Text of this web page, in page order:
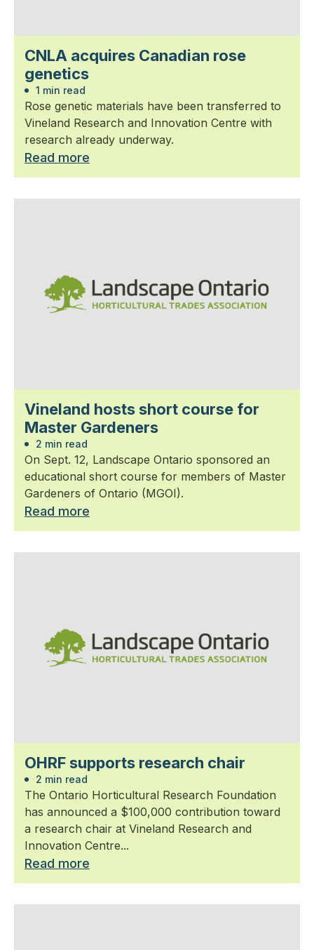
CNLA acquires Canadian rose
genetics
1 min read
Rose genetic materials have been transferred to
Vineland Research and Innovation Centre with
research already underway.
Read more
Vineland hosts short course for
Master Gardeners
2 min read
On Sept. 12, Landscape Ontario sponsored an
educational short course for members of Master
Gardeners of Ontario (MGOI).
Read more
OHRF supports research chair
2 min read
The Ontario Horticultural Research Foundation
has announced a $100,000 contribution toward
a research chair at Vineland Research and
Innovation Centre...
Read more